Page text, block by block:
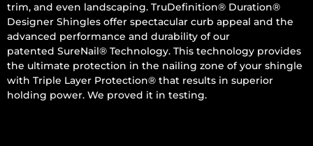
trim, and even landscaping. TruDefinition® Duration®
Designer Shingles offer spectacular curb appeal and the
advanced performance and durability of our
patented SureNail® Technology. This technology provides
the ultimate protection in the nailing zone of your shingle
with Triple Layer Protection® that results in superior
holding power. We proved it in testing.